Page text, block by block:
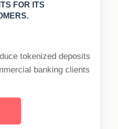
FOR ITS
tokenized deposits
banking clients